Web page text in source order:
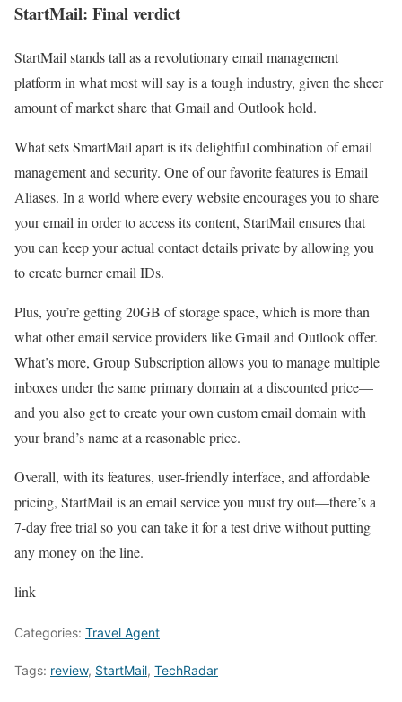
StartMail: Final verdict
StartMail stands tall as a revolutionary email management
platform in what most will say is a tough industry, given the sheer
amount of market share that Gmail and Outlook hold.
What sets SmartMail apart is its delightful combination of email
management and security. One of our favorite features is Email
Aliases. In a world where every website encourages you to share
your email in order to access its content, StartMail ensures that
you can keep your actual contact details private by allowing you
to create burner email IDs.
Plus, you’re getting 20GB of storage space, which is more than
what other email service providers like Gmail and Outlook offer.
What’s more, Group Subscription allows you to manage multiple
inboxes under the same primary domain at a discounted price—
and you also get to create your own custom email domain with
your brand’s name at a reasonable price.
Overall, with its features, user-friendly interface, and affordable
pricing, StartMail is an email service you must try out—there’s a
7-day free trial so you can take it for a test drive without putting
any money on the line.
link
Categories: Travel Agent
Tags: review, StartMail, TechRadar